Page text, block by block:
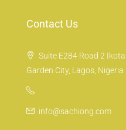
Contact Us
Suite E284 Road 2
Garden City, Lagos, Nigeria
info@sachiong.com